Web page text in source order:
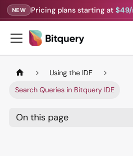
NEW Pricing plans starting at
Using the IDE
Search Queries in Bitquery IDE
On this page